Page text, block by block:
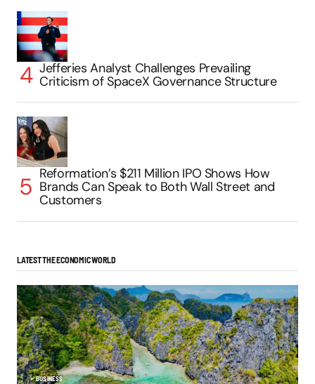
Jefferies Analyst Challenges Prevailing
Criticism of SpaceX Governance Structure
Reformation’s $211 Million IPO Shows How
Brands Can Speak to Both Wall Street and
Customers
LATEST THE ECONOMIC WORLD
BUSINESS